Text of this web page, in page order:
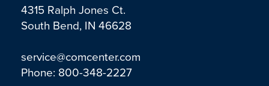
4315 Ralph Jones Ct.
South Bend, IN 46628
service@comcenter.com
Phone: 800-348-2227